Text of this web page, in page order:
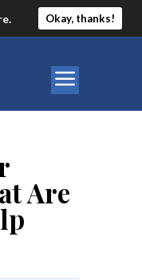
Are
Okay, thanks!